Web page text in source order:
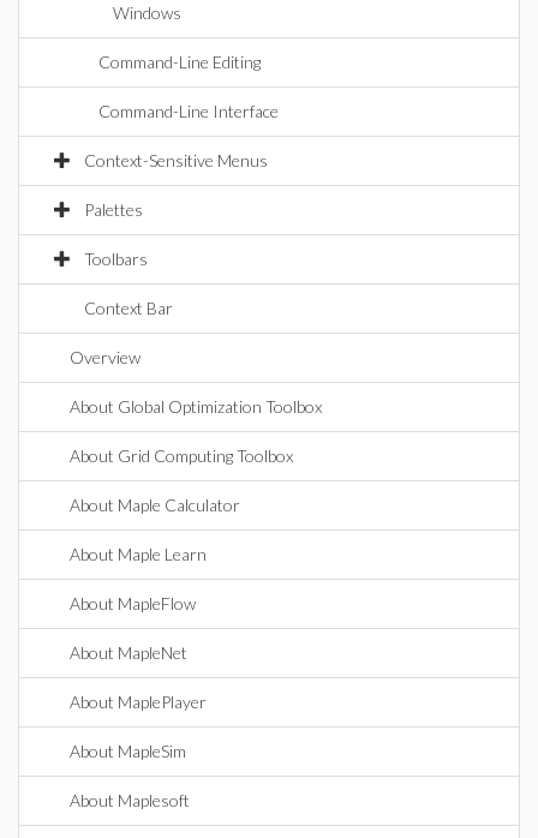
Windows
Command-Line Editing
Command-Line Interface
Context-Sensitive Menus
Palettes
Toolbars
Context Bar
Overview
About Global Optimization Toolbox
About Grid Computing Toolbox
About Maple Calculator
About Maple Learn
About MapleFlow
About MapleNet
About MaplePlayer
About MapleSim
About Maplesoft